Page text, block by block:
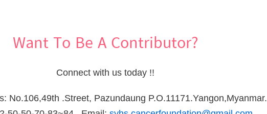
Want To Be A Contributor?
Connect with us today !!
No.106,49th .Street, Pazundaung P.O.11171.Yangon,Myanmar.